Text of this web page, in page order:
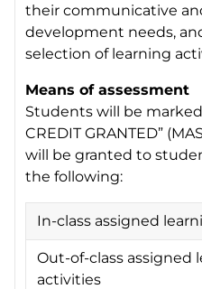
their communicative
development needs,
selection of learning
Means of assessment
Students will be marked
CREDIT GRANTED”
will be granted to
the following:
In-class assigned
Out-of-class assigned
activities